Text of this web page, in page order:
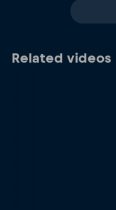
Related videos